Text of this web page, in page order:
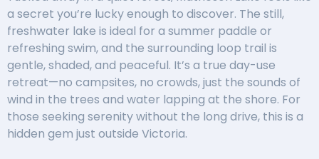
a secret you’re lucky enough to discover. The still,
freshwater lake is ideal for a summer paddle or
refreshing swim, and the surrounding loop trail is
gentle, shaded, and peaceful. It’s a true day-use
retreat—no campsites, no crowds, just the sounds of
wind in the trees and water lapping at the shore. For
those seeking serenity without the long drive, this is a
hidden gem just outside Victoria.